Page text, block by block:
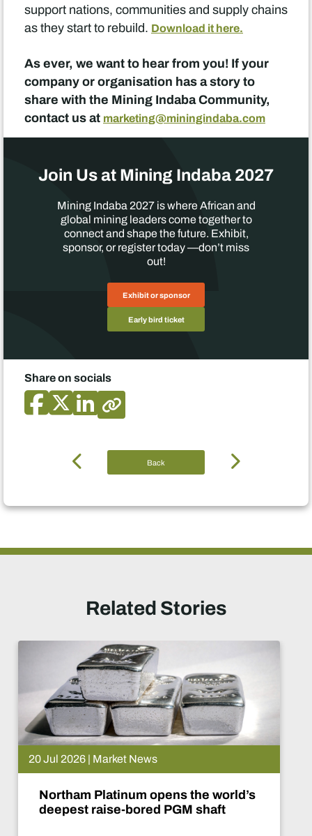
support nations, communities and supply chains
as they start to rebuild. Download it here.
As ever, we want to hear from you! If your
company or organisation has a story to
share with the Mining Indaba Community,
contact us at marketing@miningindaba.com
Join Us at Mining Indaba 2027
Mining Indaba 2027 is where African and
global mining leaders come together to
connect and shape the future. Exhibit,
sponsor, or register today —don’t miss
out!
Exhibit or sponsor
Early bird ticket
Share on socials
Back
Related Stories
20 Jul 2026 | Market News
Northam Platinum opens the world’s
deepest raise-bored PGM shaft